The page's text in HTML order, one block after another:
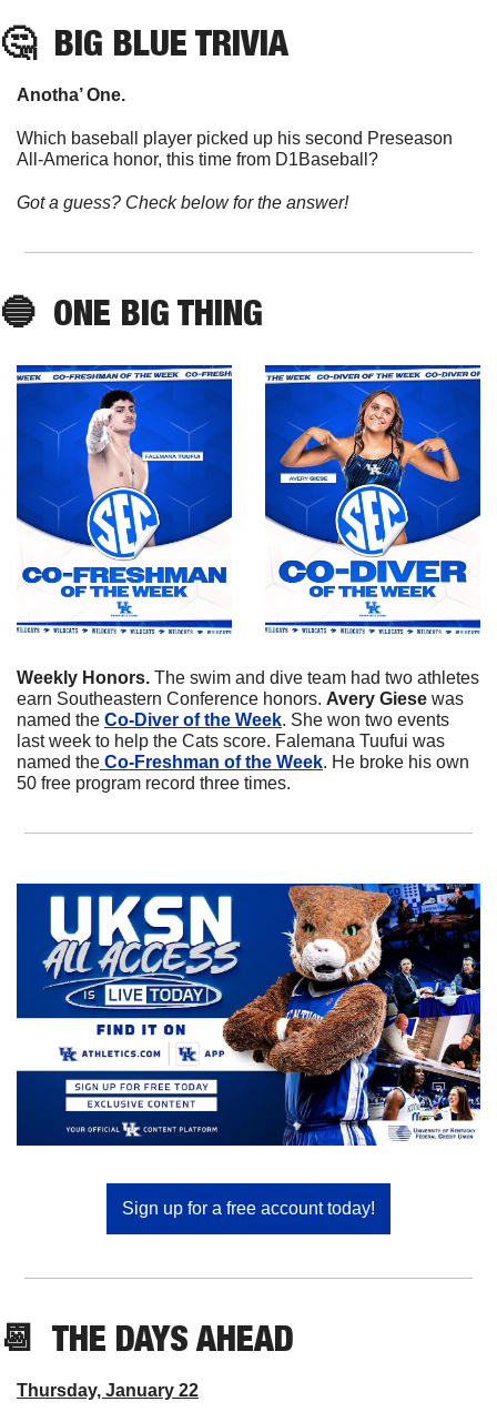
🤔 BIG BLUE TRIVIA
Anotha’ One.
Which baseball player picked up his second Preseason
All-America honor, this time from D1Baseball?
Got a guess? Check below for the answer!
🔵
  ONE BIG THING
Weekly Honors. The swim and dive team had two athletes
earn Southeastern Conference honors. Avery Giese was
named the Co-Diver of the Week. She won two events
last week to help the Cats score. Falemana Tuufui was
named the Co-Freshman of the Week. He broke his own
50 free program record three times.
Sign up for a free account today!
📆
  THE DAYS AHEAD
Thursday, January 22